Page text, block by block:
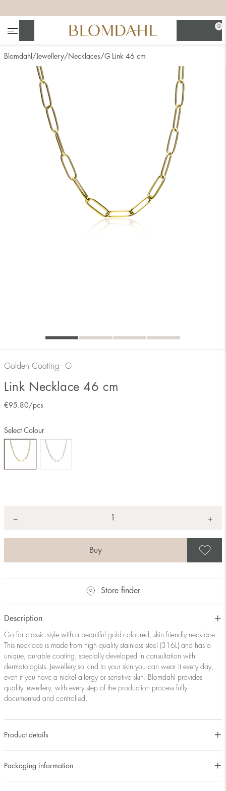
0
Blomdahl Jewellery Necklaces G Link 46 cm
Golden Coating - G
Link Necklace 46 cm
€95.80/pcs
Select Colour
− +
Store finder
Description
Go for classic style with a beautiful gold-coloured, skin friendly necklace.
This necklace is made from high quality stainless steel (316L) and has a
unique, durable coating, specially developed in consultation with
dermatologists. Jewellery so kind to your skin you can wear it every day,
even if you have a nickel allergy or sensitive skin. Blomdahl provides
quality jewellery, with every step of the production process fully
documented and controlled.
Product details
Packaging information